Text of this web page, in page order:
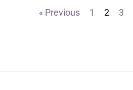
« Previous 1 2 3